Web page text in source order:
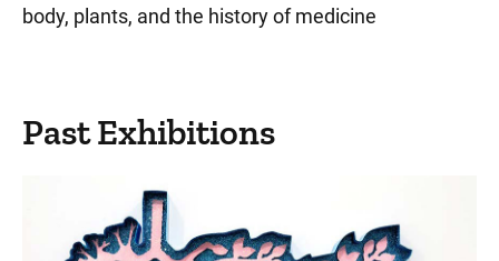
body, plants, and the history of medicine
Past Exhibitions